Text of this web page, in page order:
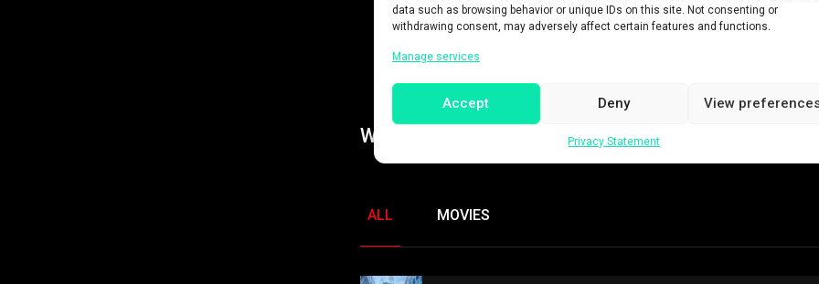
data such as browsing behavior or unique IDs on this site. Not consenting or
withdrawing consent, may adversely affect certain features and functions.
Manage services
Accept Deny View
Privacy Statement
Work History
ALL MOVIES